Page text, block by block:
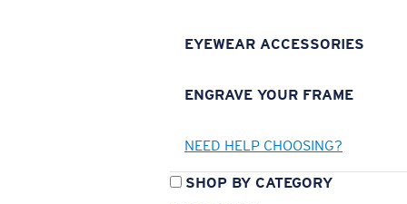
EYEWEAR ACCESSORIES
ENGRAVE YOUR FRAME
NEED HELP CHOOSING?
SHOP BY CATEGORY